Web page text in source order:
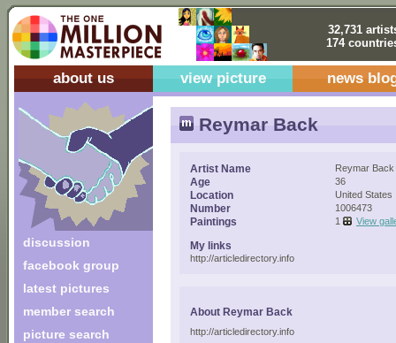
32,731
174
about us view picture news
discussion
facebook group
latest pictures
member search
picture search
Reymar Back
Artist Name Reymar Back
Age 36
Location United States
Number 1006473
Paintings 1 View
My links
http://articledirectory.info
About Reymar Back
http://articledirectory.info